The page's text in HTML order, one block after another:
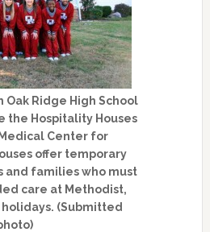
Ridge High School
the Hospitality Houses
Center for
offer temporary
and families who must
care at Methodist,
(Submitted